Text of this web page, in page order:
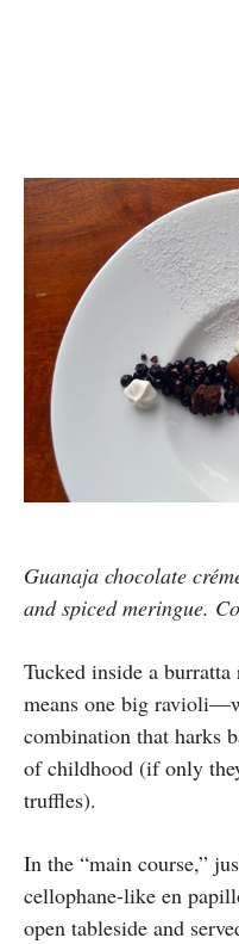
Guanaja chocolate
and spiced meringue.
Tucked inside a
means one big
combination that harks
of childhood (if only
truffles).
In the “main course,”
cellophane-like en
open tableside and